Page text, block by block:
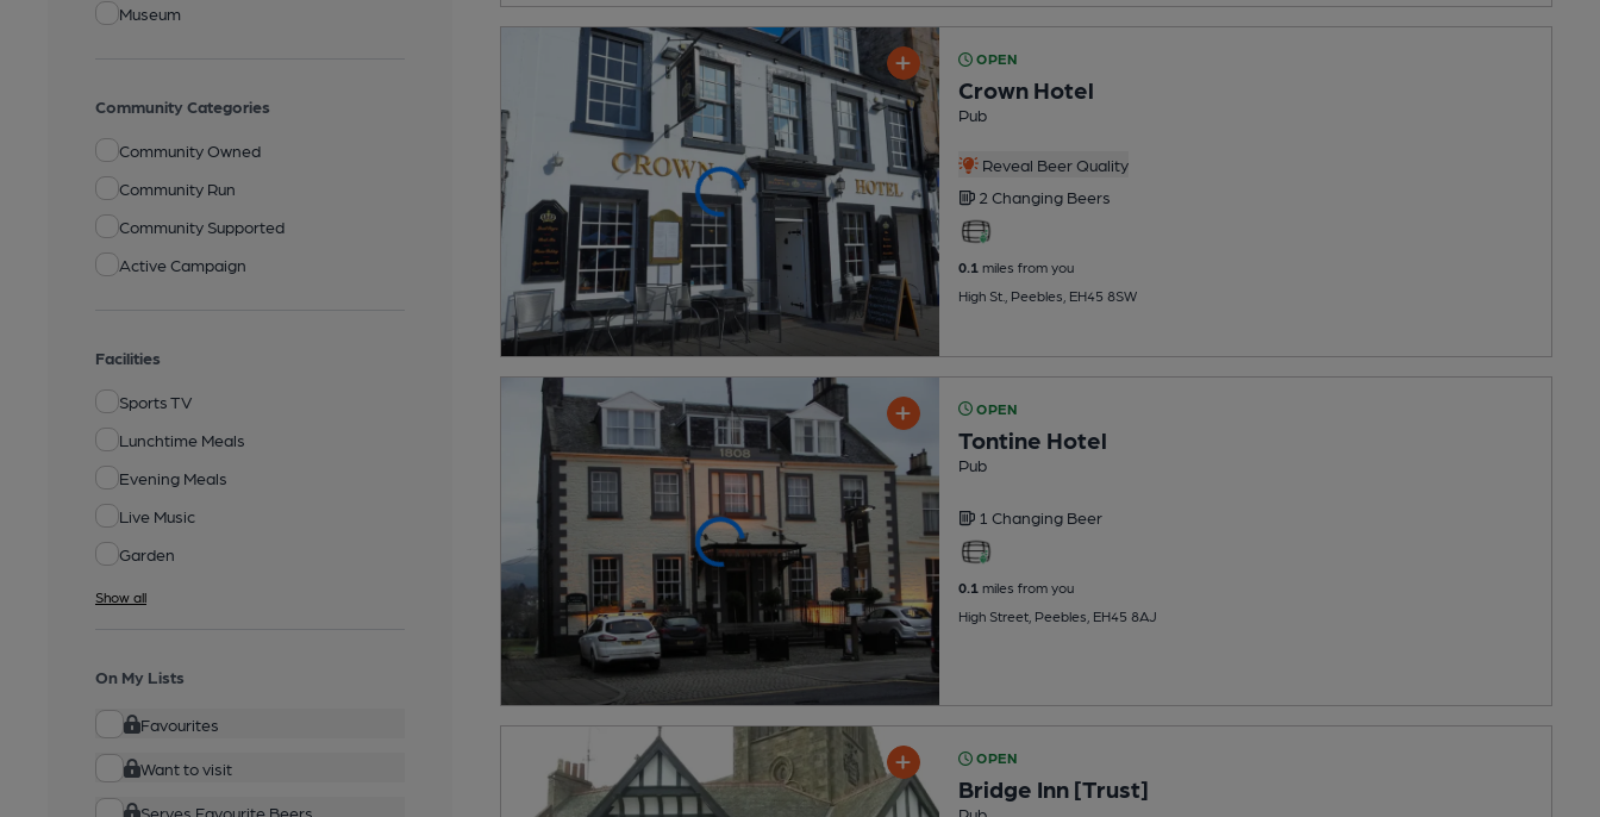
Museum
Community Categories
Community Owned
Community Run
Community Supported
Active Campaign
Facilities
Sports TV
Lunchtime Meals
Evening Meals
Live Music
Garden
Show all
On My Lists
Favourites
Want to visit
Serves Favourite Beers
OPEN
Crown Hotel
Pub
Reveal Beer Quality
2 Changing Beers
0.1miles from you
High St., Peebles, EH45 8SW
OPEN
Tontine Hotel
Pub
1 Changing Beer
0.1miles from you
High Street, Peebles, EH45 8AJ
OPEN
Bridge Inn [Trust]